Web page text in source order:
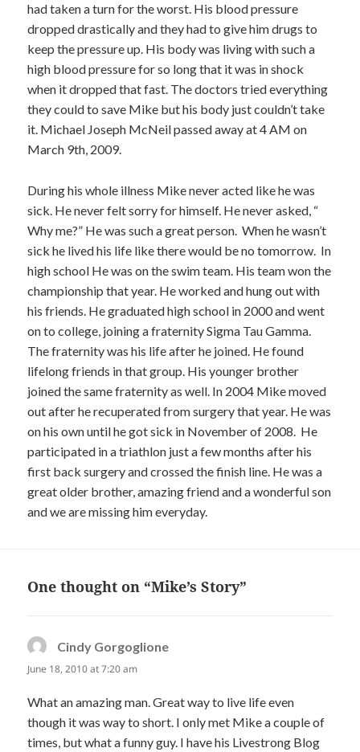
had taken a turn for the worst. His blood pressure
dropped drastically and they had to give him drugs to
keep the pressure up. His body was living with such a
high blood pressure for so long that it was in shock
when it dropped that fast. The doctors tried everything
they could to save Mike but his body just couldn’t take
it. Michael Joseph McNeil passed away at 4 AM on
March 9th, 2009.
During his whole illness Mike never acted like he was
sick. He never felt sorry for himself. He never asked, “
Why me?” He was such a great person. When he wasn’t
sick he lived his life like there would be no tomorrow. In
high school He was on the swim team. His team won the
championship that year. He worked and hung out with
his friends. He graduated high school in 2000 and went
on to college, joining a fraternity Sigma Tau Gamma.
The fraternity was his life after he joined. He found
lifelong friends in that group. His younger brother
joined the same fraternity as well. In 2004 Mike moved
out after he recuperated from surgery that year. He was
on his own until he got sick in November of 2008. He
participated in a triathlon just a few months after his
first back surgery and crossed the finish line. He was a
great older brother, amazing friend and a wonderful son
and we are missing him everyday.
One thought on “Mike’s Story”
Cindy Gorgoglione
June 18, 2010 at 7:20 am
What an amazing man. Great way to live life even
though it was way to short. I only met Mike a couple of
times, but what a funny guy. I have his Livestrong Blog